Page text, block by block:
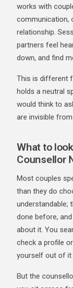
works with
communication,
relationship.
partners feel
down, and find
This is different
holds a neutral
would think to
are invisible
What to
Counsellor
Most couples
than they do
understandable;
done before,
about it. You
check a profile
yourself out of it
But the